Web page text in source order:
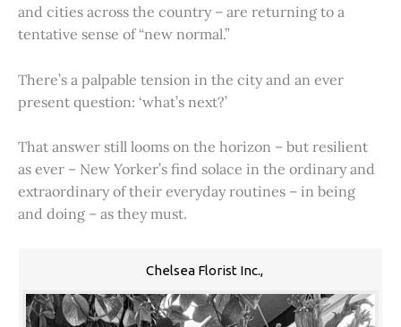
and cities across the country – are returning to a
tentative sense of “new normal.”
There’s a palpable tension in the city and an ever
present question: ‘what’s next?’
That answer still looms on the horizon – but resilient
as ever – New Yorker’s find solace in the ordinary and
extraordinary of their everyday routines – in being
and doing – as they must.
Chelsea Florist Inc.,